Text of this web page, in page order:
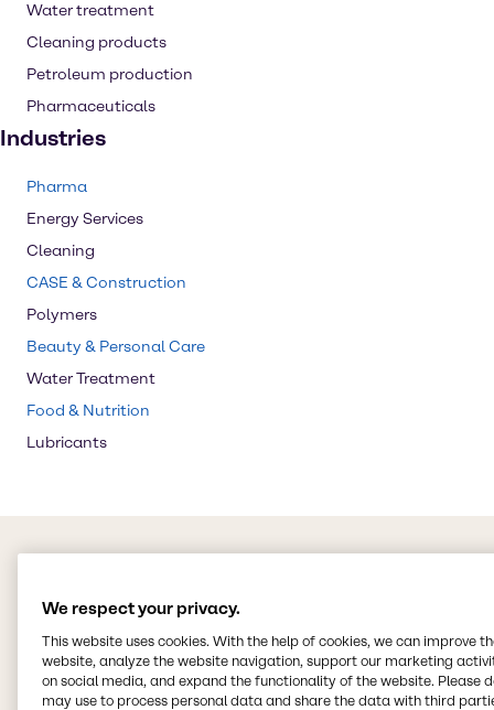
Water treatment
Cleaning products
Petroleum production
Pharmaceuticals
Industries
Pharma
Energy Services
Cleaning
CASE & Construction
Polymers
Beauty & Personal Care
Water Treatment
Food & Nutrition
Lubricants
We respect your privacy.
This website uses cookies. With the help of cookies, we can improve
website, analyze the website navigation, support our marketing
on social media, and expand the functionality of the website. Please
may use to process personal data and share the data with third